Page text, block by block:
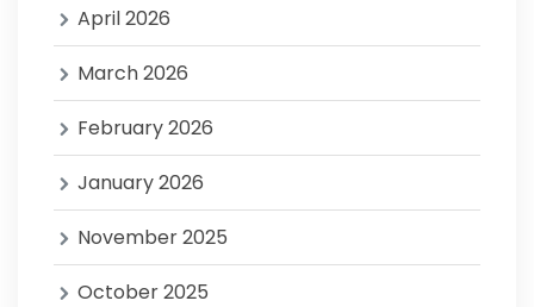
April 2026
March 2026
February 2026
January 2026
November 2025
October 2025